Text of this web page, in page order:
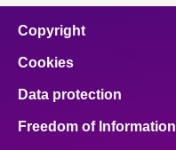
Copyright
Cookies
Data protection
Freedom of Information